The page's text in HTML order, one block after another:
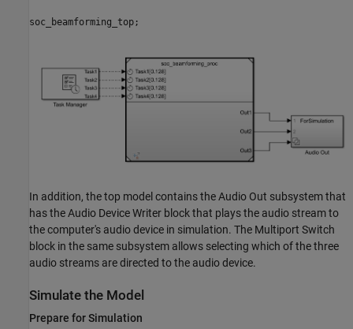
soc_beamforming_top;
In addition, the top model contains the Audio Out subsystem that
has the Audio Device Writer block that plays the audio stream to
the computer's audio device in simulation. The Multiport Switch
block in the same subsystem allows selecting which of the three
audio streams are directed to the audio device.
Simulate the Model
Prepare for Simulation